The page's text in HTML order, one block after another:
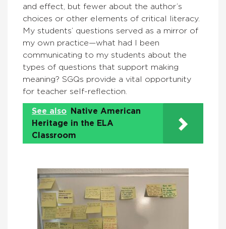
and effect, but fewer about the author’s
choices or other elements of critical literacy.
My students’ questions served as a mirror of
my own practice—what had I been
communicating to my students about the
types of questions that support making
meaning? SGQs provide a vital opportunity
for teacher self-reflection.
See also
Native American
Heritage in the ELA
Classroom